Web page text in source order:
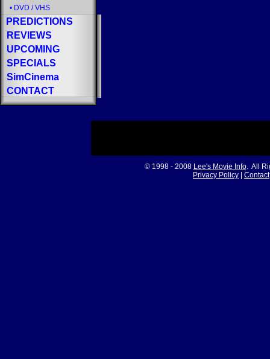
• DVD / VHS
PREDICTIONS
REVIEWS
UPCOMING
SPECIALS
SimCinema
CONTACT
© 1998 - 2008 Lee's Movie Info. All
Privacy Policy
Contact